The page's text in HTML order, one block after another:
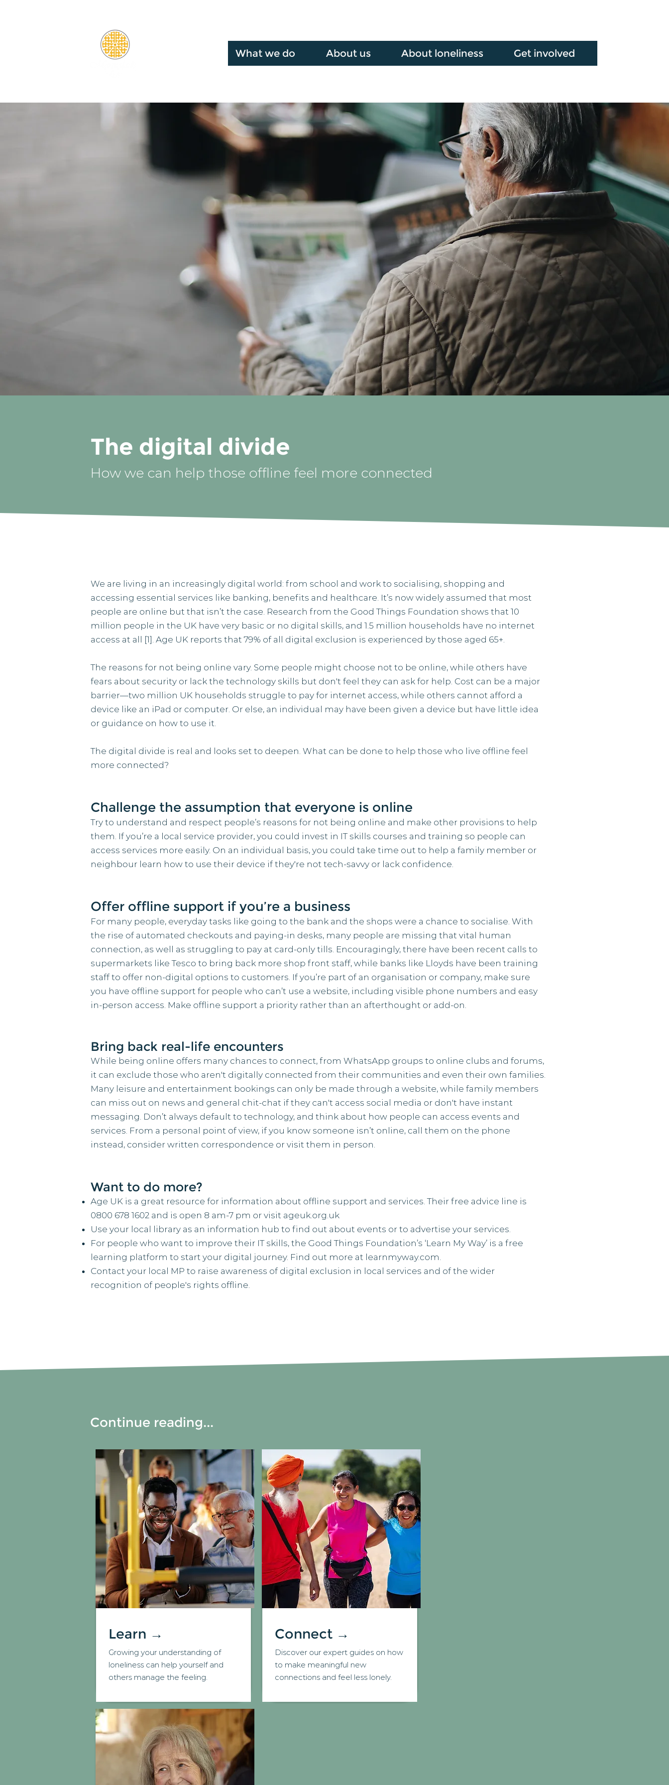
What we do About us About loneliness Get involved
The digital divide
How we can help those offline feel more connected
We are living in an increasingly digital world: from school and work to socialising, shopping and
accessing essential services like banking, benefits and healthcare. It’s now widely assumed that most
people are online but that isn’t the case. Research from the Good Things Foundation shows that 10
million people in the UK have very basic or no digital skills, and 1.5 million households have no internet
access at all [1]. Age UK reports that 79% of all digital exclusion is experienced by those aged 65+.
The reasons for not being online vary. Some people might choose not to be online, while others have
fears about security or lack the technology skills but don't feel they can ask for help. Cost can be a major
barrier—two million UK households struggle to pay for internet access, while others cannot afford a
device like an iPad or computer. Or else, an individual may have been given a device but have little idea
or guidance on how to use it.
The digital divide is real and looks set to deepen. What can be done to help those who live offline feel
more connected?
Challenge the assumption that everyone is online
Try to understand and respect people’s reasons for not being online and make other provisions to help
them. If you’re a local service provider, you could invest in IT skills courses and training so people can
access services more easily. On an individual basis, you could take time out to help a family member or
neighbour learn how to use their device if they're not tech-savvy or lack confidence.
Offer offline support if you’re a business
For many people, everyday tasks like going to the bank and the shops were a chance to socialise. With
the rise of automated checkouts and paying-in desks, many people are missing that vital human
connection, as well as struggling to pay at card-only tills. Encouragingly, there have been recent calls to
supermarkets like Tesco to bring back more shop front staff, while banks like Lloyds have been training
staff to offer non-digital options to customers. If you’re part of an organisation or company, make sure
you have offline support for people who can’t use a website, including visible phone numbers and easy
in-person access. Make offline support a priority rather than an afterthought or add-on.
Bring back real-life encounters
While being online offers many chances to connect, from WhatsApp groups to online clubs and forums,
it can exclude those who aren't digitally connected from their communities and even their own families.
Many leisure and entertainment bookings can only be made through a website, while family members
can miss out on news and general chit-chat if they can't access social media or don't have instant
messaging. Don’t always default to technology, and think about how people can access events and
services. From a personal point of view, if you know someone isn’t online, call them on the phone
instead, consider written correspondence or visit them in person.
Want to do more?
Age UK is a great resource for information about offline support and services. Their free advice line is
0800 678 1602 and is open 8 am-7 pm or visit ageuk.org.uk
Use your local library as an information hub to find out about events or to advertise your services.
For people who want to improve their IT skills, the Good Things Foundation’s ‘Learn My Way’ is a free
learning platform to start your digital journey. Find out more at learnmyway.com.
Contact your local MP to raise awareness of digital exclusion in local services and of the wider
recognition of people's rights offline.
Continue reading...
Learn →
Growing your understanding of
loneliness can help yourself and
others manage the feeling.
Connect →
Discover our expert guides on how
to make meaningful new
connections and feel less lonely.